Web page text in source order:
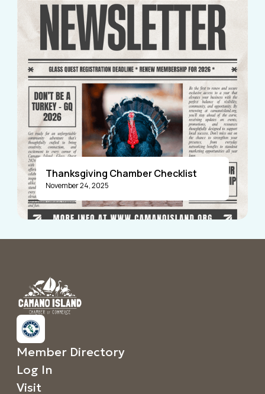
Thanksgiving Chamber Checklist
November 24, 2025
Member Directory
Log In
Visit